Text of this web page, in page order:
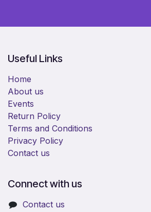
Useful Links
Home
About us
Events
Return Policy
Terms and Conditions
Privacy Policy
Contact us
Connect with us
Contact us